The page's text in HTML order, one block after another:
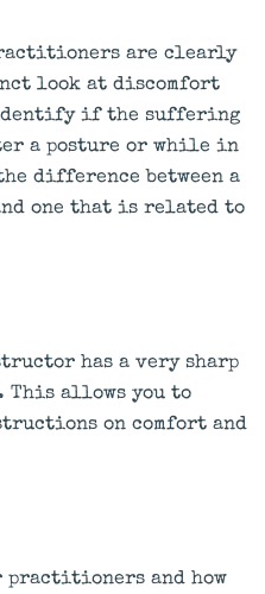
are clearly
look at discomfort
if the suffering
a posture or while in
difference between a
one that is related to
has a very sharp
This allows you to
on comfort and
practitioners and how